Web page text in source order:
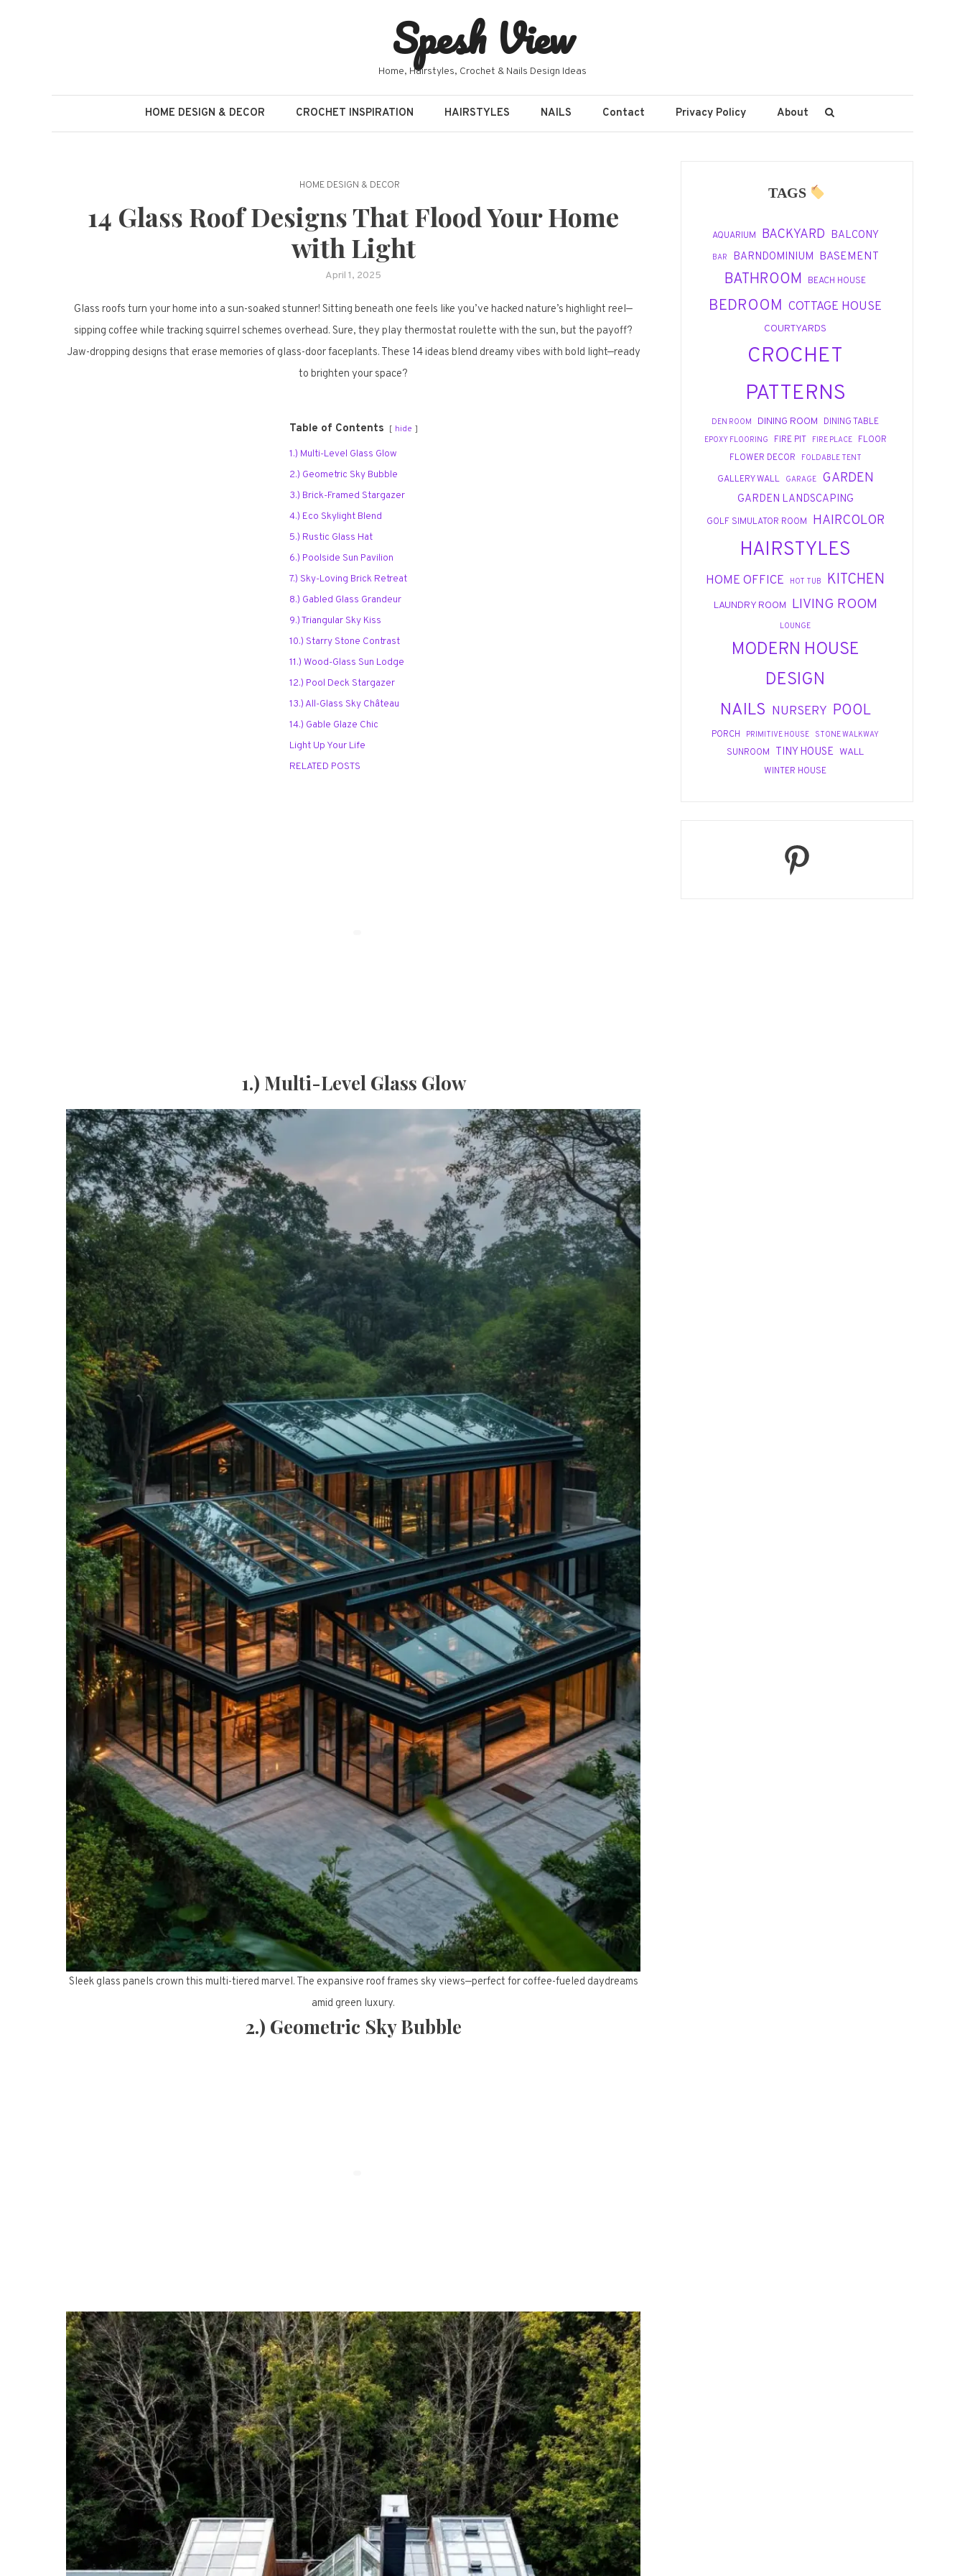
Spesh View
Home, Hairstyles, Crochet & Nails Design Ideas
HOME DESIGN & DECOR CROCHET INSPIRATION HAIRSTYLES NAILS Contact Privacy Policy About
HOME DESIGN & DECOR
14 Glass Roof Designs That Flood Your Home
with Light
April 1, 2025
Glass roofs turn your home into a sun-soaked stunner! Sitting beneath one feels like you’ve hacked nature’s highlight reel—
sipping coffee while tracking squirrel schemes overhead. Sure, they play thermostat roulette with the sun, but the payoff?
Jaw-dropping designs that erase memories of glass-door faceplants. These 14 ideas blend dreamy vibes with bold light—ready
to brighten your space?
Table of Contents hide
1.) Multi-Level Glass Glow
2.) Geometric Sky Bubble
3.) Brick-Framed Stargazer
4.) Eco Skylight Blend
5.) Rustic Glass Hat
6.) Poolside Sun Pavilion
7.) Sky-Loving Brick Retreat
8.) Gabled Glass Grandeur
9.) Triangular Sky Kiss
10.) Starry Stone Contrast
11.) Wood-Glass Sun Lodge
12.) Pool Deck Stargazer
13.) All-Glass Sky Château
14.) Gable Glaze Chic
Light Up Your Life
RELATED POSTS
1.) Multi-Level Glass Glow
Sleek glass panels crown this multi-tiered marvel. The expansive roof frames sky views—perfect for coffee-fueled daydreams
amid green luxury.
2.) Geometric Sky Bubble
TAGS
AQUARIUM BACKYARD BALCONY
BAR BARNDOMINIUM BASEMENT
BATHROOM BEACH HOUSE
BEDROOM COTTAGE HOUSE
COURTYARDS
CROCHET
PATTERNS
DEN ROOM DINING ROOM DINING TABLE
EPOXY FLOORING FIRE PIT FIRE PLACE
FLOOR
FLOWER DECOR
FOLDABLE TENT
GALLERY WALL GARAGE GARDEN
GARDEN LANDSCAPING
GOLF SIMULATOR ROOM HAIRCOLOR
HAIRSTYLES
HOME OFFICE HOT TUB KITCHEN
LAUNDRY ROOM LIVING ROOM
LOUNGE
MODERN HOUSE
DESIGN
NAILS NURSERY POOL
PORCH PRIMITIVE HOUSE STONE WALKWAY
SUNROOM TINY HOUSE WALL
WINTER HOUSE
Pinterest